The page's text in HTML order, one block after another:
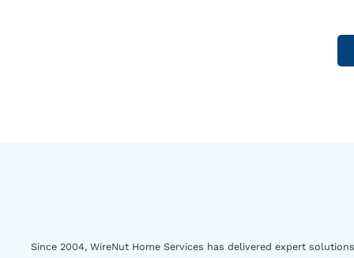
Since 2004, WireNut Home Services has delivered expert